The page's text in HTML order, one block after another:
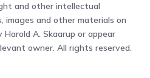
and other intellectual
and other materials on
A. Skaarup or appear
owner. All rights reserved.